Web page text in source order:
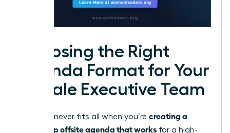
Choosing the Right
Agenda Format for Your
Female Executive Team
One size never fits all when you’re creating a
leadership offsite agenda that works for a high-